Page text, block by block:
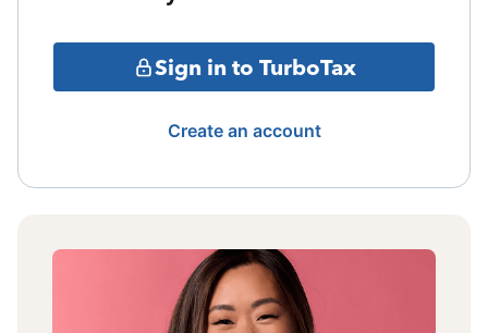
Sign in to TurboTax
Create an account